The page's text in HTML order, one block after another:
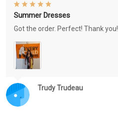
Trudy Trudeau
Summer Dresses
Got the order. Perfect! Thank you!